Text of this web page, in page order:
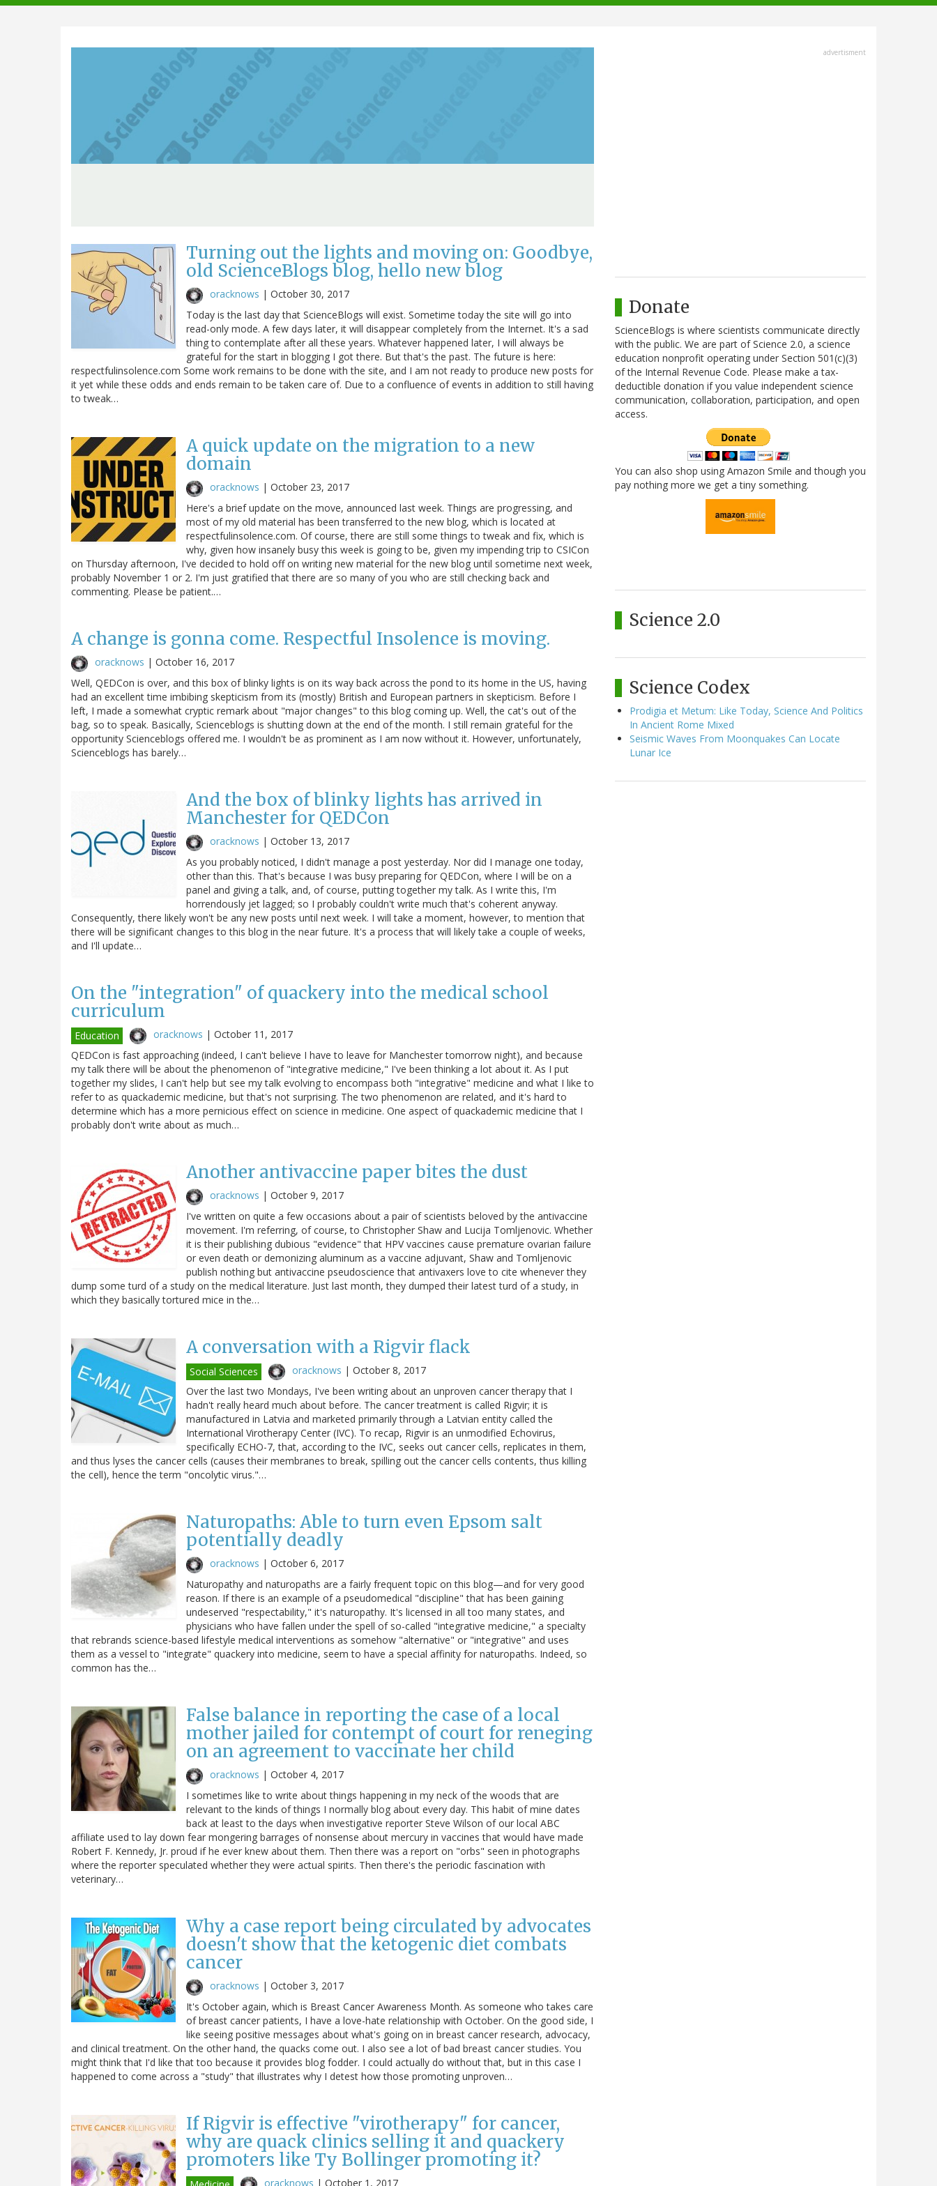
navigation
Turning out the lights and moving on: Goodbye,
old ScienceBlogs blog, hello new blog
oracknows | October 30, 2017
Today is the last day that ScienceBlogs will exist. Sometime today the site will go into
read-only mode. A few days later, it will disappear completely from the Internet. It's a sad
thing to contemplate after all these years. Whatever happened later, I will always be
grateful for the start in blogging I got there. But that's the past. The future is here:
respectfulinsolence.com Some work remains to be done with the site, and I am not ready to produce new posts for
it yet while these odds and ends remain to be taken care of. Due to a confluence of events in addition to still having
to tweak…
A quick update on the migration to a new
domain
oracknows | October 23, 2017
Here's a brief update on the move, announced last week. Things are progressing, and
most of my old material has been transferred to the new blog, which is located at
respectfulinsolence.com. Of course, there are still some things to tweak and fix, which is
why, given how insanely busy this week is going to be, given my impending trip to CSICon
on Thursday afternoon, I've decided to hold off on writing new material for the new blog until sometime next week,
probably November 1 or 2. I'm just gratified that there are so many of you who are still checking back and
commenting. Please be patient.…
A change is gonna come. Respectful Insolence is moving.
oracknows | October 16, 2017
Well, QEDCon is over, and this box of blinky lights is on its way back across the pond to its home in the US, having
had an excellent time imbibing skepticism from its (mostly) British and European partners in skepticism. Before I
left, I made a somewhat cryptic remark about "major changes" to this blog coming up. Well, the cat's out of the
bag, so to speak. Basically, Scienceblogs is shutting down at the end of the month. I still remain grateful for the
opportunity Scienceblogs offered me. I wouldn't be as prominent as I am now without it. However, unfortunately,
Scienceblogs has barely…
And the box of blinky lights has arrived in
Manchester for QEDCon
oracknows | October 13, 2017
As you probably noticed, I didn't manage a post yesterday. Nor did I manage one today,
other than this. That's because I was busy preparing for QEDCon, where I will be on a
panel and giving a talk, and, of course, putting together my talk. As I write this, I'm
horrendously jet lagged; so I probably couldn't write much that's coherent anyway.
Consequently, there likely won't be any new posts until next week. I will take a moment, however, to mention that
there will be significant changes to this blog in the near future. It's a process that will likely take a couple of weeks,
and I'll update…
On the "integration" of quackery into the medical school
curriculum
Education oracknows | October 11, 2017
QEDCon is fast approaching (indeed, I can't believe I have to leave for Manchester tomorrow night), and because
my talk there will be about the phenomenon of "integrative medicine," I've been thinking a lot about it. As I put
together my slides, I can't help but see my talk evolving to encompass both "integrative" medicine and what I like to
refer to as quackademic medicine, but that's not surprising. The two phenomenon are related, and it's hard to
determine which has a more pernicious effect on science in medicine. One aspect of quackademic medicine that I
probably don't write about as much…
Another antivaccine paper bites the dust
oracknows | October 9, 2017
I've written on quite a few occasions about a pair of scientists beloved by the antivaccine
movement. I'm referring, of course, to Christopher Shaw and Lucija Tomljenovic. Whether
it is their publishing dubious "evidence" that HPV vaccines cause premature ovarian failure
or even death or demonizing aluminum as a vaccine adjuvant, Shaw and Tomljenovic
publish nothing but antivaccine pseudoscience that antivaxers love to cite whenever they
dump some turd of a study on the medical literature. Just last month, they dumped their latest turd of a study, in
which they basically tortured mice in the…
A conversation with a Rigvir flack
Social Sciences oracknows | October 8, 2017
Over the last two Mondays, I've been writing about an unproven cancer therapy that I
hadn't really heard much about before. The cancer treatment is called Rigvir; it is
manufactured in Latvia and marketed primarily through a Latvian entity called the
International Virotherapy Center (IVC). To recap, Rigvir is an unmodified Echovirus,
specifically ECHO-7, that, according to the IVC, seeks out cancer cells, replicates in them,
and thus lyses the cancer cells (causes their membranes to break, spilling out the cancer cells contents, thus killing
the cell), hence the term "oncolytic virus."…
Naturopaths: Able to turn even Epsom salt
potentially deadly
oracknows | October 6, 2017
Naturopathy and naturopaths are a fairly frequent topic on this blog—and for very good
reason. If there is an example of a pseudomedical "discipline" that has been gaining
undeserved "respectability," it's naturopathy. It's licensed in all too many states, and
physicians who have fallen under the spell of so-called "integrative medicine," a specialty
that rebrands science-based lifestyle medical interventions as somehow "alternative" or "integrative" and uses
them as a vessel to "integrate" quackery into medicine, seem to have a special affinity for naturopaths. Indeed, so
common has the…
False balance in reporting the case of a local
mother jailed for contempt of court for reneging
on an agreement to vaccinate her child
oracknows | October 4, 2017
I sometimes like to write about things happening in my neck of the woods that are
relevant to the kinds of things I normally blog about every day. This habit of mine dates
back at least to the days when investigative reporter Steve Wilson of our local ABC
affiliate used to lay down fear mongering barrages of nonsense about mercury in vaccines that would have made
Robert F. Kennedy, Jr. proud if he ever knew about them. Then there was a report on "orbs" seen in photographs
where the reporter speculated whether they were actual spirits. Then there's the periodic fascination with
veterinary…
Why a case report being circulated by advocates
doesn't show that the ketogenic diet combats
cancer
oracknows | October 3, 2017
It's October again, which is Breast Cancer Awareness Month. As someone who takes care
of breast cancer patients, I have a love-hate relationship with October. On the good side, I
like seeing positive messages about what's going on in breast cancer research, advocacy,
and clinical treatment. On the other hand, the quacks come out. I also see a lot of bad breast cancer studies. You
might think that I'd like that too because it provides blog fodder. I could actually do without that, but in this case I
happened to come across a "study" that illustrates why I detest how those promoting unproven…
If Rigvir is effective "virotherapy" for cancer,
why are quack clinics selling it and quackery
promoters like Ty Bollinger promoting it?
oracknows | October 1, 2017
advertisment
Donate
ScienceBlogs is where scientists communicate directly
with the public. We are part of Science 2.0, a science
education nonprofit operating under Section 501(c)(3)
of the Internal Revenue Code. Please make a tax-
deductible donation if you value independent science
communication, collaboration, participation, and open
access.
You can also shop using Amazon Smile and though you
pay nothing more we get a tiny something.
Science 2.0
Science Codex
Prodigia et Metum: Like Today, Science And Politics
In Ancient Rome Mixed
Seismic Waves From Moonquakes Can Locate
Lunar Ice